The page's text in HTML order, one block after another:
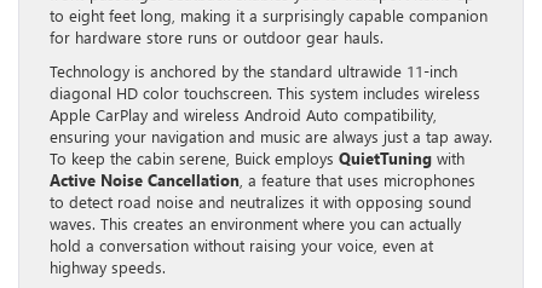
to eight feet long, making it a surprisingly capable companion
for hardware store runs or outdoor gear hauls.
Technology is anchored by the standard ultrawide 11-inch
diagonal HD color touchscreen. This system includes wireless
Apple CarPlay and wireless Android Auto compatibility,
ensuring your navigation and music are always just a tap away.
To keep the cabin serene, Buick employs QuietTuning with
Active Noise Cancellation , a feature that uses microphones
to detect road noise and neutralizes it with opposing sound
waves. This creates an environment where you can actually
hold a conversation without raising your voice, even at
highway speeds.